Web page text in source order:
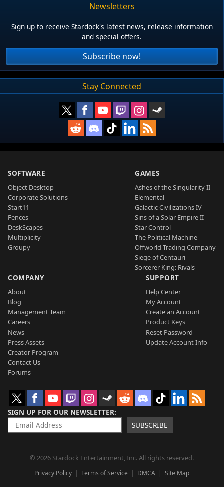
Newsletters
Sign up to receive Stardock's latest news, release information
and special offers.
Subscribe now!
Stay Connected
SOFTWARE
Object Desktop
Corporate Solutions
Start11
Fences
DeskScapes
Multiplicity
Groupy
GAMES
Ashes of the Singularity II
Elemental
Galactic Civilizations IV
Sins of a Solar Empire II
Star Control
The Political Machine
Offworld Trading Company
Siege of Centauri
Sorcerer King: Rivals
COMPANY
About
Blog
Management Team
Careers
News
Press Assets
Creator Program
Contact Us
Forums
SUPPORT
Help Center
My Account
Create an Account
Product Keys
Reset Password
Update Account Info
SIGN UP FOR OUR NEWSLETTER
SUBSCRIBE
© 2026 Stardock Entertainment, Inc. All rights reserved.
Privacy Policy Terms of Service DMCA Site Map